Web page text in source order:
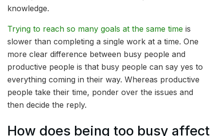
knowledge.
Trying to reach so many goals at the same time is
slower than completing a single work at a time. One
more clear difference between busy people and
productive people is that busy people can say yes to
everything coming in their way. Whereas productive
people take their time, ponder over the issues and
then decide the reply.
How does being too busy affect